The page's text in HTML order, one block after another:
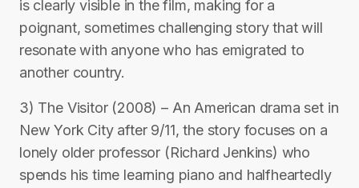
is clearly visible in the film, making for a
poignant, sometimes challenging story that will
resonate with anyone who has emigrated to
another country.
3) The Visitor (2008) – An American drama set in
New York City after 9/11, the story focuses on a
lonely older professor (Richard Jenkins) who
spends his time learning piano and halfheartedly